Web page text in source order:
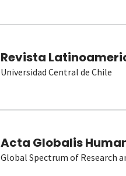
Revista
Universidad Central de Chile
Acta Globalis
Global Spectrum of Research